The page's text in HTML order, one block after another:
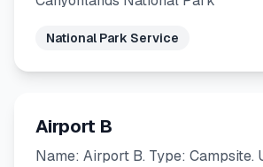
National Park Service
Airport B
Name: Airport B. Type: Campsite.